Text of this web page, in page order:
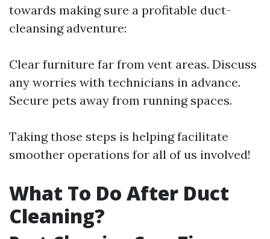
towards making sure a profitable duct-
cleansing adventure:
Clear furniture far from vent areas. Discuss
any worries with technicians in advance.
Secure pets away from running spaces.
Taking those steps is helping facilitate
smoother operations for all of us involved!
What To Do After Duct
Cleaning?